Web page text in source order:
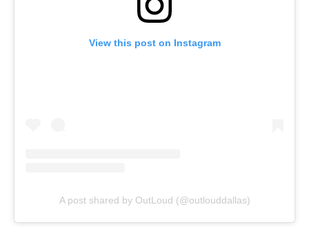
View this post on Instagram
A post shared by OutLoud (@outlouddallas)